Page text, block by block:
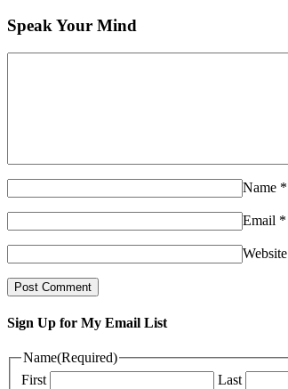
Speak Your Mind
Name *
Email *
Website
Sign Up for My Email List
Name(Required)
First
Last